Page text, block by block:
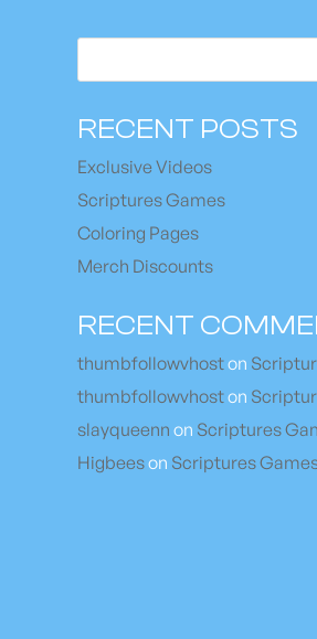
RECENT POSTS
Exclusive Videos
Scriptures Games
Coloring Pages
Merch Discounts
RECENT
thumbfollowvhoston
thumbfollowvhoston
slayqueenn on Scriptures
Higbeeson Scriptures